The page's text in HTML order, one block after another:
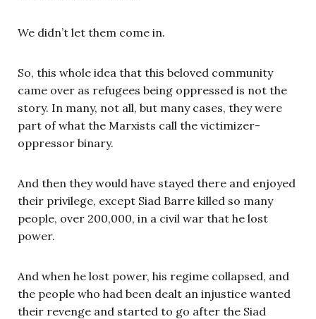
We didn’t let them come in.
So, this whole idea that this beloved community
came over as refugees being oppressed is not the
story. In many, not all, but many cases, they were
part of what the Marxists call the victimizer-
oppressor binary.
And then they would have stayed there and enjoyed
their privilege, except Siad Barre killed so many
people, over 200,000, in a civil war that he lost
power.
And when he lost power, his regime collapsed, and
the people who had been dealt an injustice wanted
their revenge and started to go after the Siad